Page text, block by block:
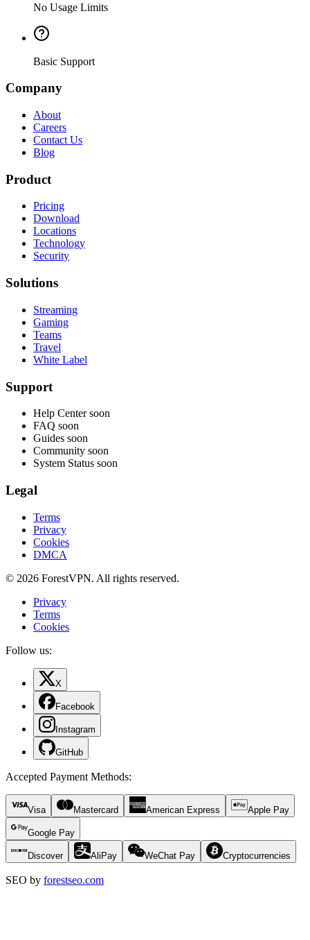
No Usage Limits
Basic Support
Company
About
Careers
Contact Us
Blog
Product
Pricing
Download
Locations
Technology
Security
Solutions
Streaming
Gaming
Teams
Travel
White Label
Support
Help Center soon
FAQ soon
Guides soon
Community soon
System Status soon
Legal
Terms
Privacy
Cookies
DMCA
© 2026 ForestVPN. All rights reserved.
Privacy
Terms
Cookies
Follow us:
X
Facebook
Instagram
GitHub
Accepted Payment Methods:
Visa Mastercard American Express Apple Pay
Google Pay
Discover AliPay WeChat Pay Cryptocurrencies
SEO by forestseo.com